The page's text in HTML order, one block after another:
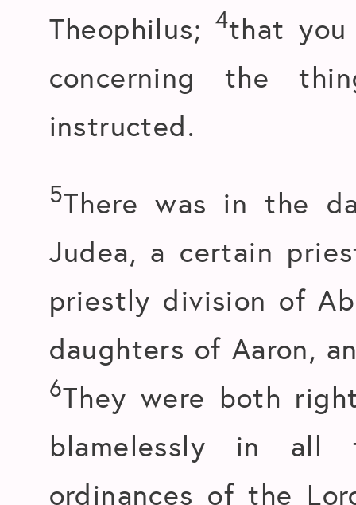
Theophilus; 4that
concerning the
instructed.
5There was in the
Judea, a certain
priestly division of
daughters of Aaron,
6They were both
blamelessly in all
ordinances of the